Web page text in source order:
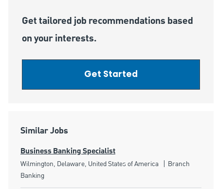
Get tailored job recommendations based
on your interests.
Get Started
Similar Jobs
Business Banking Specialist
Location
Wilmington, Delaware, United States of America Category
Branch
Banking